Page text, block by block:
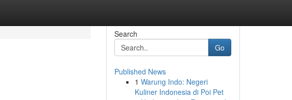
Search
Go
Published News
1 Warung Indo: Negeri
Kuliner Indonesia di Poi Pet